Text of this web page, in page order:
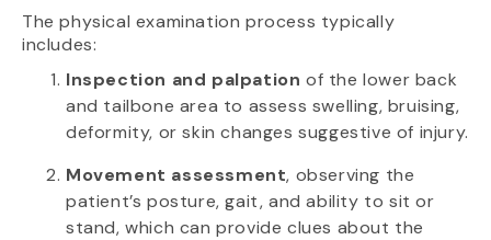
The physical examination process typically
includes:
Inspection and palpation of the lower back
and tailbone area to assess swelling, bruising,
deformity, or skin changes suggestive of injury.
Movement assessment, observing the
patient’s posture, gait, and ability to sit or
stand, which can provide clues about the